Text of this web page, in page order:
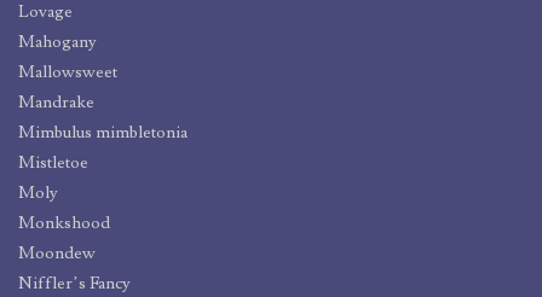
Lovage
Mahogany
Mallowsweet
Mandrake
Mimbulus mimbletonia
Mistletoe
Moly
Monkshood
Moondew
Niffler’s Fancy